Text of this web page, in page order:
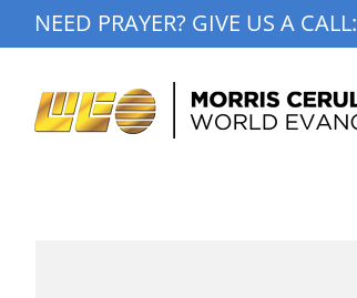
to
NEED PRAYER? GIVE US A CALL: